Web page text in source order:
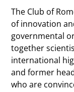
The Club of
of innovation
governmental
together
international
and former
who are